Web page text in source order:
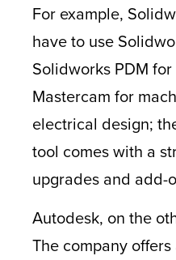
For example,
have to use
Solidworks PDM
Mastercam for
electrical design;
tool comes with a
upgrades and add-
Autodesk, on the
The company